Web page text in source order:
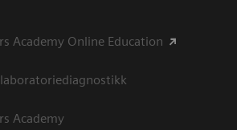
Academy Online Education
Academy